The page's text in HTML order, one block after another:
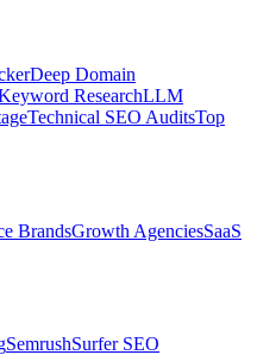
Deep Domain
ResearchLLM
Technical SEO AuditsTop
BrandsGrowth AgenciesSaaS
SemrushSurfer SEO